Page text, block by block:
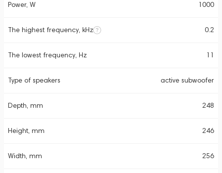
Power, W 1000
The highest frequency, kHz 0.2
The lowest frequency, Hz 11
Type of speakers active subwoofer
Depth, mm 248
Height, mm 246
Width, mm 256